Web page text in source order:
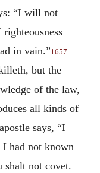
“I will not
in vain.”1657
but the
of the law,
all kinds of
says, “I
had not known
shalt not covet.